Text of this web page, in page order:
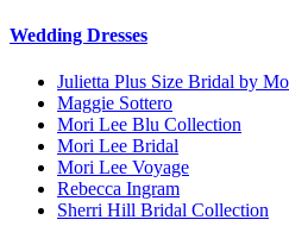
Wedding Dresses
Julietta Plus Size Bridal by
Maggie Sottero
Mori Lee Blu Collection
Mori Lee Bridal
Mori Lee Voyage
Rebecca Ingram
Sherri Hill Bridal Collection